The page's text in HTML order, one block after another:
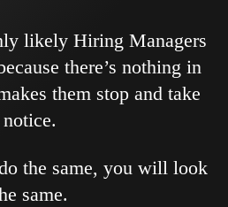
likely Hiring Managers
there’s nothing in
them stop and take
notice.
the same, you will look
same.